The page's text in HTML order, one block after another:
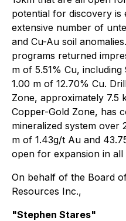
potential for discovery is
extensive number of
and Cu-Au soil
programs returned
m of 5.51% Cu,
1.00 m of 12.70% Cu.
Zone, approximately
Copper-Gold Zone, has
mineralized system over
m of 1.43g/t Au and
open for expansion in all
On behalf of the Board
Resources Inc.,
"Stephen Stares"